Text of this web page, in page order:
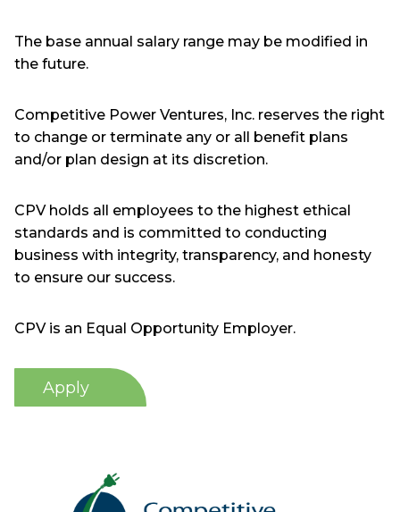
The base annual salary range may be modified in
the future.
Competitive Power Ventures, Inc. reserves the right
to change or terminate any or all benefit plans
and/or plan design at its discretion.
CPV holds all employees to the highest ethical
standards and is committed to conducting
business with integrity, transparency, and honesty
to ensure our success.
CPV is an Equal Opportunity Employer.
Apply